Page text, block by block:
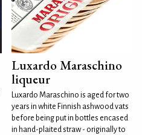
Luxardo Maraschino
liqueur
Luxardo Maraschino is aged for two
years in white Finnish ashwood vats
before being put in bottles encased
in hand-plaited straw - originally to